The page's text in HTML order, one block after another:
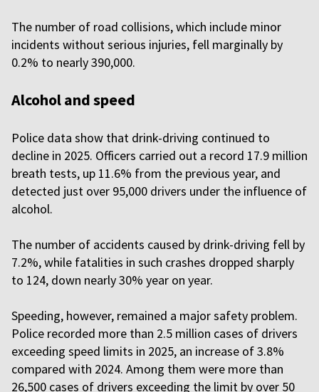
The number of road collisions, which include minor
incidents without serious injuries, fell marginally by
0.2% to nearly 390,000.
Alcohol and speed
Police data show that drink-driving continued to
decline in 2025. Officers carried out a record 17.9 million
breath tests, up 11.6% from the previous year, and
detected just over 95,000 drivers under the influence of
alcohol.
The number of accidents caused by drink-driving fell by
7.2%, while fatalities in such crashes dropped sharply
to 124, down nearly 30% year on year.
Speeding, however, remained a major safety problem.
Police recorded more than 2.5 million cases of drivers
exceeding speed limits in 2025, an increase of 3.8%
compared with 2024. Among them were more than
26,500 cases of drivers exceeding the limit by over 50